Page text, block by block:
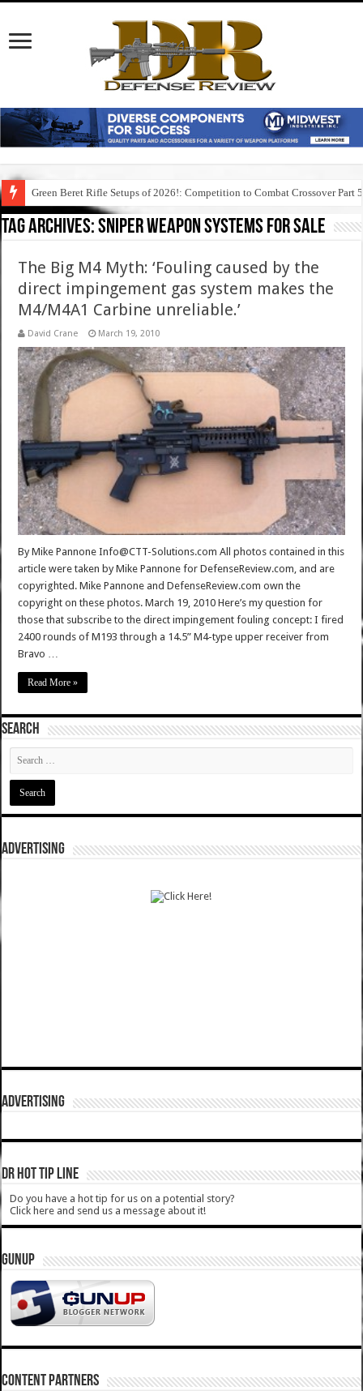
Green Beret Rifle Setups of 2026!: Competition to Combat Crossover Part 5
Tag Archives:sniper weapon systems for sale
The Big M4 Myth: ‘Fouling caused by the
direct impingement gas system makes the
M4/M4A1 Carbine unreliable.’
David Crane March 19, 2010
By Mike Pannone Info@CTT-Solutions.com All photos contained in this
article were taken by Mike Pannone for DefenseReview.com, and are
copyrighted. Mike Pannone and DefenseReview.com own the
copyright on these photos. March 19, 2010 Here’s my question for
those that subscribe to the direct impingement fouling concept: I fired
2400 rounds of M193 through a 14.5” M4-type upper receiver from
Bravo …
Read More »
SEARCH
ADVERTISING
ADVERTISING
DR HOT TIP LINE
Do you have a hot tip for us on a potential story?
Click here and send us a message about it!
GUNUP
CONTENT PARTNERS